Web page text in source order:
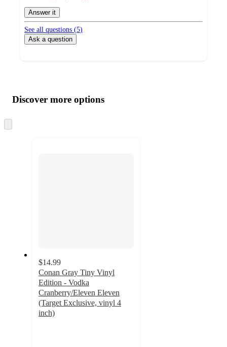
Answer it
See all questions (5)
Ask a question
product
and
content
atDiscover more options
to
$14.99
Conan Gray Tiny Vinyl
Edition - Vodka
Cranberry/Eleven Eleven
(Target Exclusive, vinyl 4
inch)